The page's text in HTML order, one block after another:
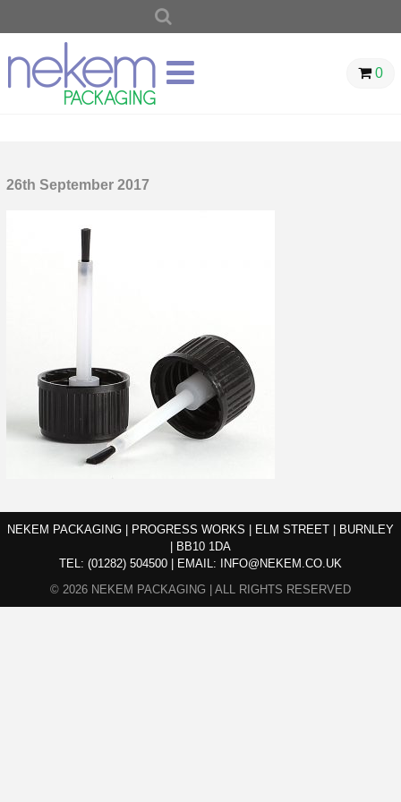
0
26th September 2017
NEKEM PACKAGING | PROGRESS WORKS | ELM STREET | BURNLEY
| BB10 1DA
TEL: (01282) 504500 EMAIL:
INFO@NEKEM.CO.UK
© 2026 NEKEM PACKAGING | ALL RIGHTS RESERVED